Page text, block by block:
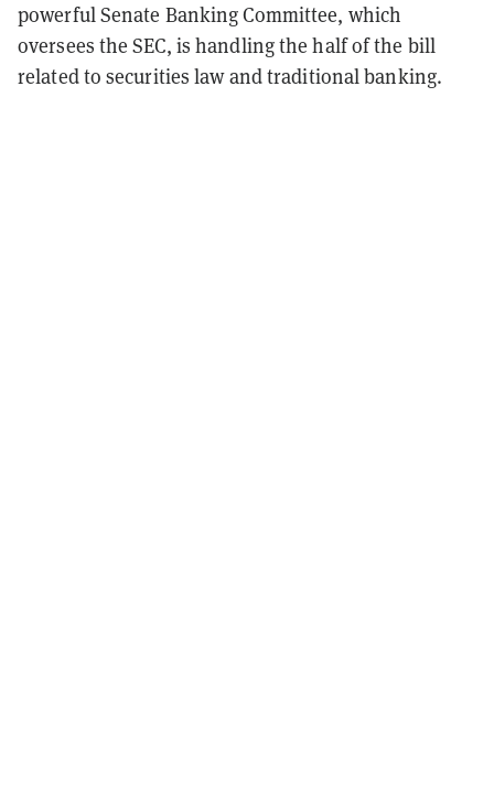
powerful Senate Banking Committee, which
oversees the SEC, is handling the half of the bill
related to securities law and traditional banking.